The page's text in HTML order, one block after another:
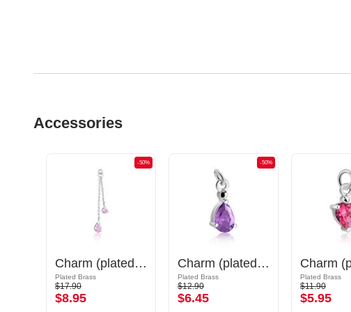
Accessories
-50%
Charm (plated brass) with crystal stones
Plated Brass
$17.90
$8.95
-50%
Charm (plated brass)
Plated Brass
$12.90
$6.45
Plated Brass
$11.90
$5.95